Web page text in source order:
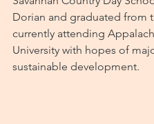
Dorian and graduated from
currently attending
University with hopes of
sustainable development.